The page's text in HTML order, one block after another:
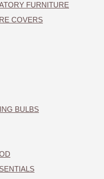
FURNITURE
COVERS
BULBS